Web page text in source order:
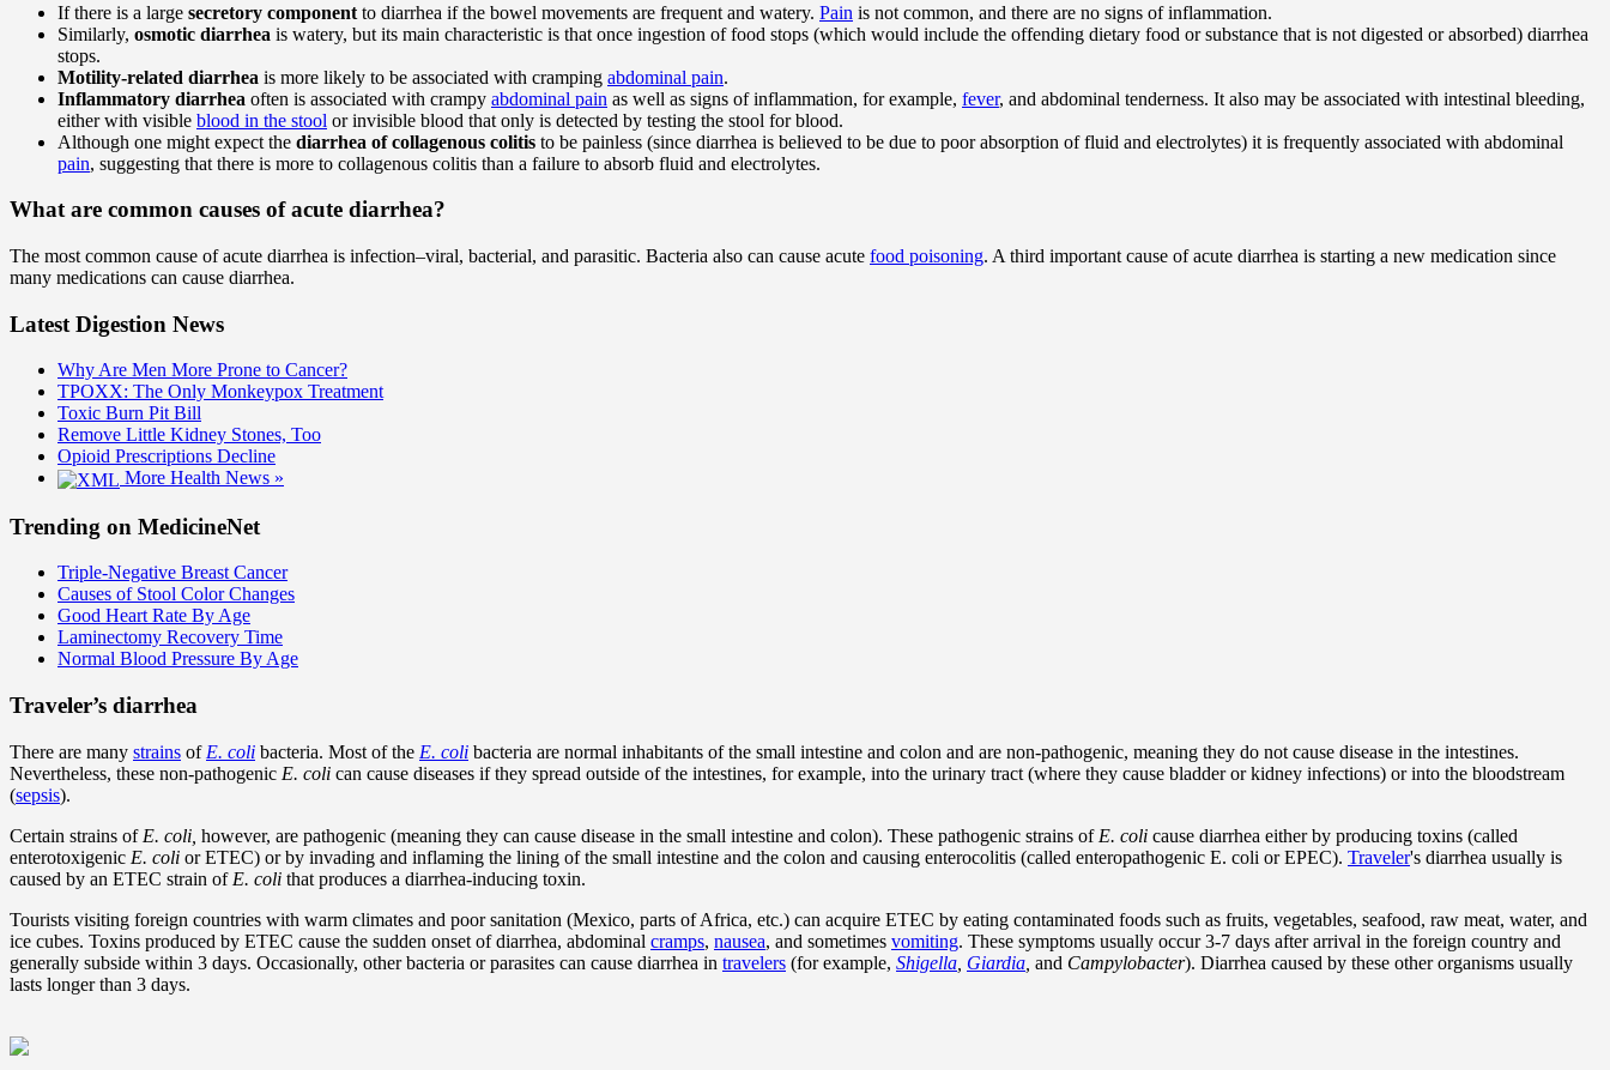
If there is a large secretory component to diarrhea if the bowel movements are frequent and watery. Pain is not common, and there are no signs of inflammation.
Similarly, osmotic diarrhea is watery, but its main characteristic is that once ingestion of food stops (which would include the offending dietary food or substance that is not digested or absorbed) diarrhea
stops.
Motility-related diarrhea is more likely to be associated with cramping abdominal pain.
Inflammatory diarrhea often is associated with crampy abdominal pain as well as signs of inflammation, for example, fever, and abdominal tenderness. It also may be associated with intestinal bleeding,
either with visible blood in the stool or invisible blood that only is detected by testing the stool for blood.
Although one might expect the diarrhea of collagenous colitis to be painless (since diarrhea is believed to be due to poor absorption of fluid and electrolytes) it is frequently associated with abdominal
pain, suggesting that there is more to collagenous colitis than a failure to absorb fluid and electrolytes.
What are common causes of acute diarrhea?
The most common cause of acute diarrhea is infection–viral, bacterial, and parasitic. Bacteria also can cause acute food poisoning. A third important cause of acute diarrhea is starting a new medication since
many medications can cause diarrhea.
Latest Digestion News
Why Are Men More Prone to Cancer?
TPOXX: The Only Monkeypox Treatment
Toxic Burn Pit Bill
Remove Little Kidney Stones, Too
Opioid Prescriptions Decline
More Health News »
Trending on MedicineNet
Triple-Negative Breast Cancer
Causes of Stool Color Changes
Good Heart Rate By Age
Laminectomy Recovery Time
Normal Blood Pressure By Age
Traveler’s diarrhea
There are many strains of E. coli bacteria. Most of the E. coli bacteria are normal inhabitants of the small intestine and colon and are non-pathogenic, meaning they do not cause disease in the intestines.
Nevertheless, these non-pathogenic E. coli can cause diseases if they spread outside of the intestines, for example, into the urinary tract (where they cause bladder or kidney infections) or into the bloodstream
(sepsis).
Certain strains of E. coli, however, are pathogenic (meaning they can cause disease in the small intestine and colon). These pathogenic strains of E. coli cause diarrhea either by producing toxins (called
enterotoxigenic E. coli or ETEC) or by invading and inflaming the lining of the small intestine and the colon and causing enterocolitis (called enteropathogenic E. coli or EPEC). Traveler's diarrhea usually is
caused by an ETEC strain of E. coli that produces a diarrhea-inducing toxin.
Tourists visiting foreign countries with warm climates and poor sanitation (Mexico, parts of Africa, etc.) can acquire ETEC by eating contaminated foods such as fruits, vegetables, seafood, raw meat, water, and
ice cubes. Toxins produced by ETEC cause the sudden onset of diarrhea, abdominal cramps, nausea, and sometimes vomiting. These symptoms usually occur 3-7 days after arrival in the foreign country and
generally subside within 3 days. Occasionally, other bacteria or parasites can cause diarrhea in travelers (for example, Shigella Giardia and Campylobacter). Diarrhea caused by these other organisms usually
lasts longer than 3 days.